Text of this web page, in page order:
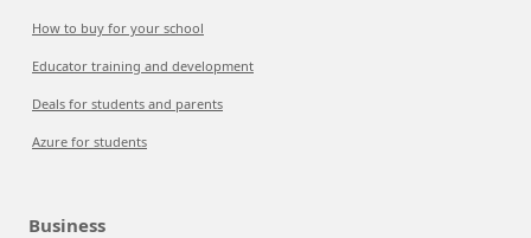
How to buy for your school
Educator training and development
Deals for students and parents
Azure for students
Business